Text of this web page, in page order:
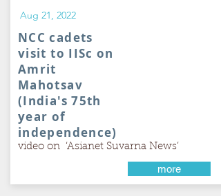
NCC cadets
visit to IISc on
Amrit
Mahotsav
(India's 75th
year of
independence)
Aug 21, 2022
video on ‘Asianet Suvarna News’
more